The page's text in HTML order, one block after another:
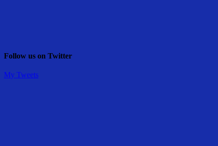
Follow us on Twitter
My Tweets